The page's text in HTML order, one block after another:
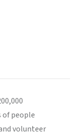
people
volunteer